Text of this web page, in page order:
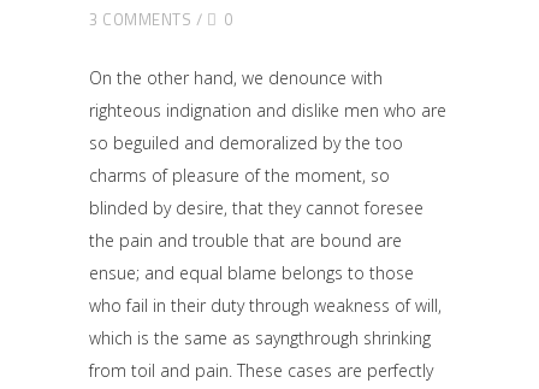
3 COMMENTS
0
On the other hand, we denounce with
righteous indignation and dislike men who are
so beguiled and demoralized by the too
charms of pleasure of the moment, so
blinded by desire, that they cannot foresee
the pain and trouble that are bound are
ensue; and equal blame belongs to those
who fail in their duty through weakness of will,
which is the same as sayngthrough shrinking
from toil and pain. These cases are perfectly